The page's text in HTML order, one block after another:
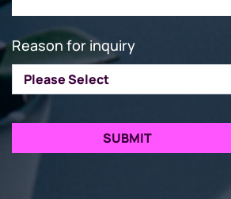
Reason for inquiry